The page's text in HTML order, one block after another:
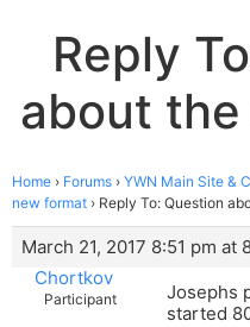
Reply
about
Home › Forums › YWN Main Site &
new format › Reply To: Question
March 21, 2017 8:51 pm at
Chortkov
Participant
Josephs
started